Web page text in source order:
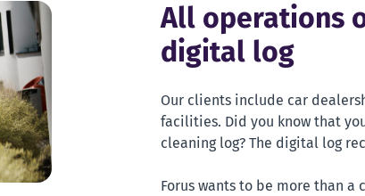
All operations
digital log
Our clients include car
facilities. Did you know that
cleaning log? The digital log
Forus wants to be more than a